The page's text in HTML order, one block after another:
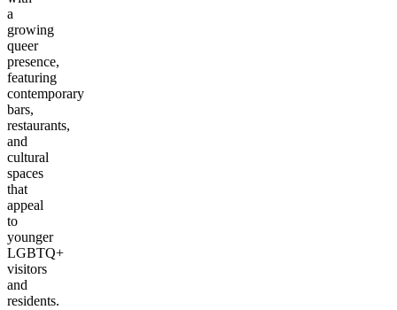
a
growing
queer
presence,
featuring
contemporary
bars,
restaurants,
and
cultural
spaces
that
appeal
to
younger
LGBTQ+
visitors
and
residents.